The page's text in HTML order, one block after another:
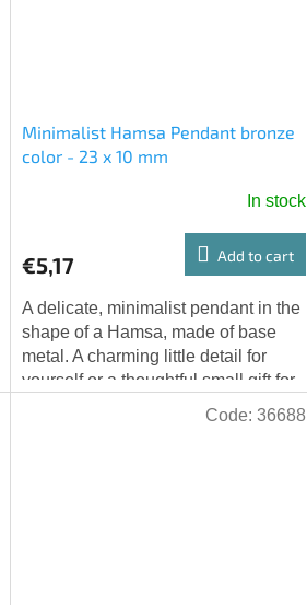
Minimalist Hamsa Pendant bronze
color - 23 x 10 mm
In stock
€5,17 Add to cart
A delicate, minimalist pendant in the
shape of a Hamsa, made of base
metal. A charming little detail for
yourself or a thoughtful small gift for
someone else. Dimensions: 23 x...
Code: 36688